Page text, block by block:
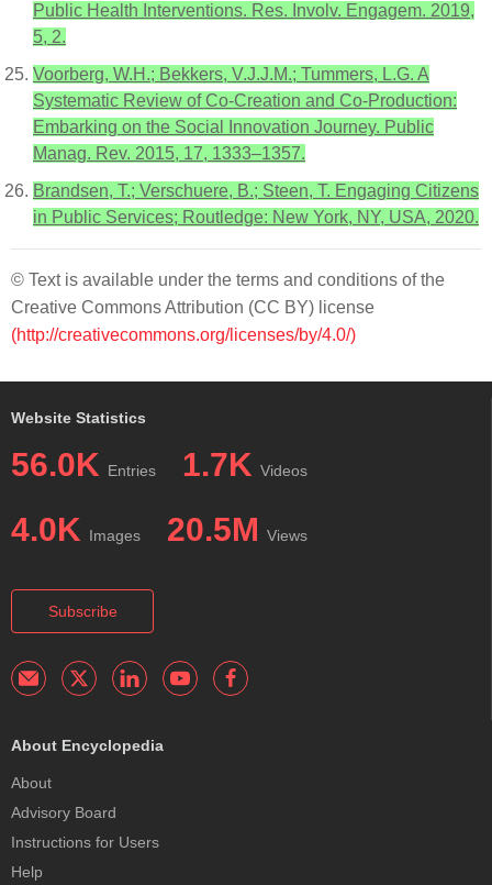
Public Health Interventions. Res. Involv. Engagem. 2019,
5, 2.
Voorberg, W.H.; Bekkers, V.J.J.M.; Tummers, L.G. A
Systematic Review of Co-Creation and Co-Production:
Embarking on the Social Innovation Journey. Public
Manag. Rev. 2015, 17, 1333–1357.
Brandsen, T.; Verschuere, B.; Steen, T. Engaging Citizens
in Public Services; Routledge: New York, NY, USA, 2020.
© Text is available under the terms and conditions of the
Creative Commons Attribution (CC BY) license
(http://creativecommons.org/licenses/by/4.0/)
Website Statistics
56.0K Entries 1.7K Videos
4.0K Images 20.5M Views
Subscribe
About Encyclopedia
About
Advisory Board
Instructions for Users
Help